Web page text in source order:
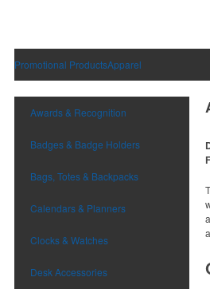
Promotional ProductsApparel
Awards & Recognition
Badges & Badge Holders
Bags, Totes & Backpacks
Calendars & Planners
Clocks & Watches
Desk Accessories